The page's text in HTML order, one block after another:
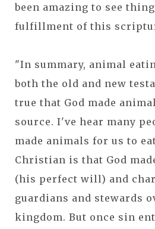
been amazing to see
fulfillment of this
"In summary, animal
both the old and new
true that God made
source. I've hear many
made animals for us to
Christian is that God
(his perfect will) and
guardians and stewards
kingdom. But once sin